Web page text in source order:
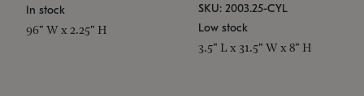
In stock
96" W x 2.25" H
SKU: 2003.25-CYL
Low stock
3.5" L x 31.5" W x 8" H